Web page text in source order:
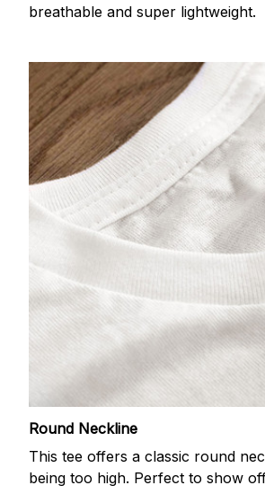
breathable and super lightweight.
Round Neckline
This tee offers a classic round
being too high. Perfect to show